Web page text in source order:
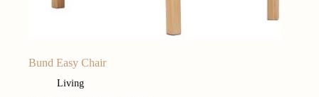
Bund Easy Chair
Living